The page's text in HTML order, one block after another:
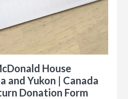
House
and Yukon | Canada
Donation Form